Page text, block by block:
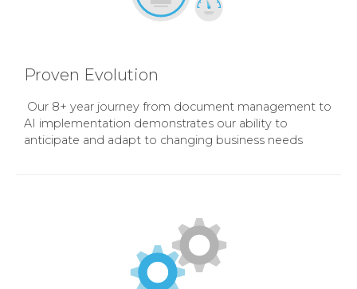
Proven Evolution
Our 8+ year journey from document management to
AI implementation demonstrates our ability to
anticipate and adapt to changing business needs